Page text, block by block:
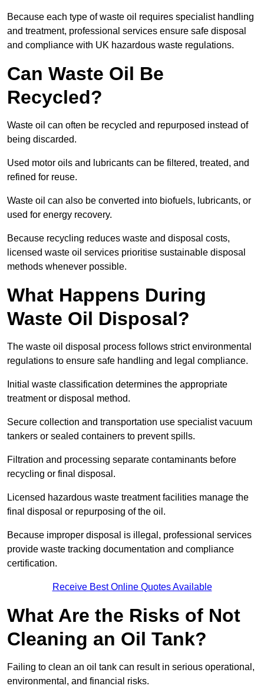
Because each type of waste oil requires specialist handling
and treatment, professional services ensure safe disposal
and compliance with UK hazardous waste regulations.
Can Waste Oil Be
Recycled?
Waste oil can often be recycled and repurposed instead of
being discarded.
Used motor oils and lubricants can be filtered, treated, and
refined for reuse.
Waste oil can also be converted into biofuels, lubricants, or
used for energy recovery.
Because recycling reduces waste and disposal costs,
licensed waste oil services prioritise sustainable disposal
methods whenever possible.
What Happens During
Waste Oil Disposal?
The waste oil disposal process follows strict environmental
regulations to ensure safe handling and legal compliance.
Initial waste classification determines the appropriate
treatment or disposal method.
Secure collection and transportation use specialist vacuum
tankers or sealed containers to prevent spills.
Filtration and processing separate contaminants before
recycling or final disposal.
Licensed hazardous waste treatment facilities manage the
final disposal or repurposing of the oil.
Because improper disposal is illegal, professional services
provide waste tracking documentation and compliance
certification.
Receive Best Online Quotes Available
What Are the Risks of Not
Cleaning an Oil Tank?
Failing to clean an oil tank can result in serious operational,
environmental, and financial risks.